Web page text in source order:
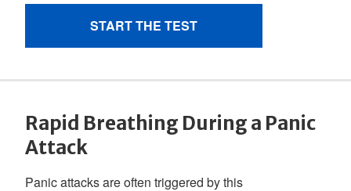
Rapid Breathing During a Panic
Attack
Panic attacks are often triggered by this